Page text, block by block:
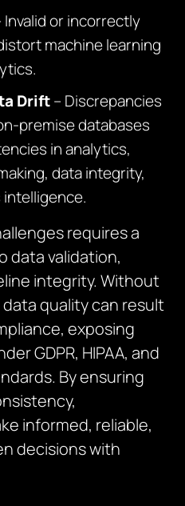
Invalid or incorrectly
machine learning
Drift– Discrepancies
premise databases
in analytics,
data integrity,
requires a
data validation,
integrity. Without
quality can result
exposing
GDPR, HIPAA, and
By ensuring
informed, reliable,
decisions with